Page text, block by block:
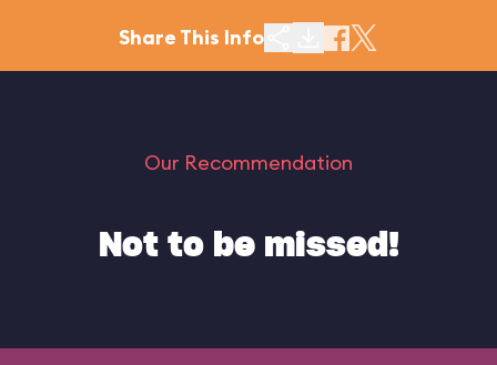
Share This Info
Our Recommendation
Not to be missed!